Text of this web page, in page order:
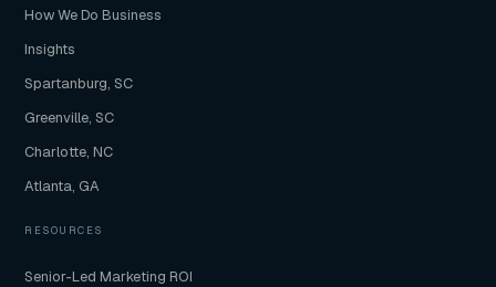
How We Do Business
Insights
Spartanburg, SC
Greenville, SC
Charlotte, NC
Atlanta, GA
RESOURCES
Senior-Led Marketing ROI